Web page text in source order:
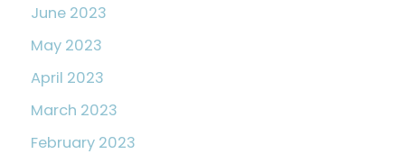
June 2023
May 2023
April 2023
March 2023
February 2023